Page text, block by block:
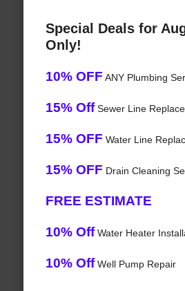
Special Deals for
Only!
10% OFF ANY Plumbing
15% OffSewer Line
15% OFF Water Line
15% OFF Drain Cleaning
FREE ESTIMATE
10% OffWater Heater
10% OffWell Pump Repair